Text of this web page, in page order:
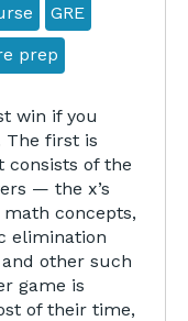
GRE
prep
win if you
The first is
consists of the
— the x’s
concepts,
elimination
other such
game is
of their time,